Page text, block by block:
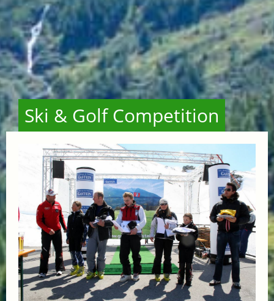
Ski & Golf Competition